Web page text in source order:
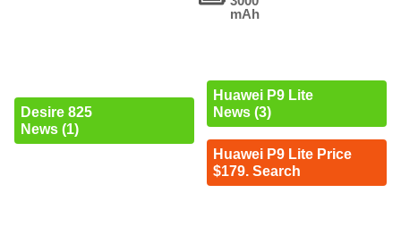
Desire 825
News (1)
mAh
Huawei P9 Lite
News (3)
Huawei P9 Lite Price
$179. Search